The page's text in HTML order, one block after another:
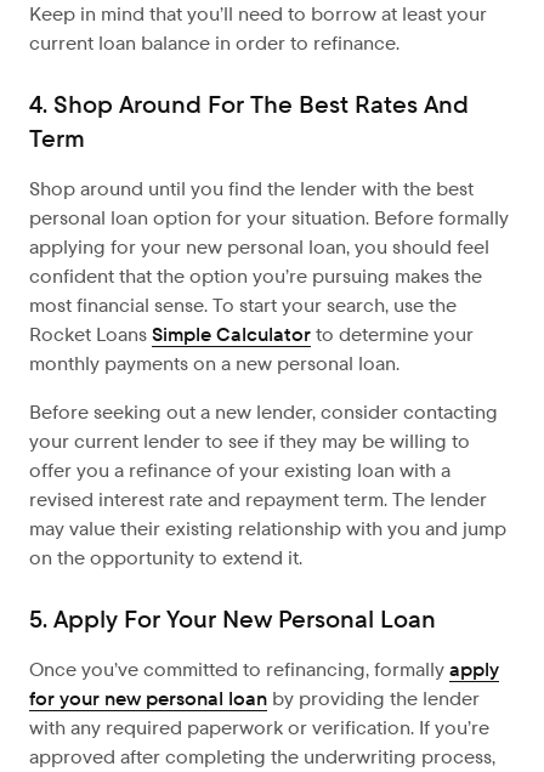
Keep in mind that you’ll need to borrow at least your
current loan balance in order to refinance.
4. Shop Around For The Best Rates And
Term
Shop around until you find the lender with the best
personal loan option for your situation. Before formally
applying for your new personal loan, you should feel
confident that the option you’re pursuing makes the
most financial sense. To start your search, use the
Rocket LoansSimple Calculatorto determine your
monthly payments on a new personal loan.
Before seeking out a new lender, consider contacting
your current lender to see if they may be willing to
offer you a refinance of your existing loan with a
revised interest rate and repayment term. The lender
may value their existing relationship with you and jump
on the opportunity to extend it.
5. Apply For Your New Personal Loan
Once you’ve committed to refinancing, formallyapply
for your new personal loan by providing the lender
with any required paperwork or verification. If you’re
approved after completing the underwriting process,